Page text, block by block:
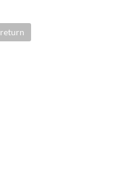
return